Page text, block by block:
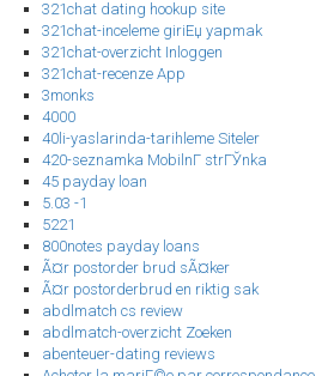
321chat dating hookup site
321chat-inceleme giriЕџ yapmak
321chat-overzicht Inloggen
321chat-recenze App
3monks
4000
40li-yaslarinda-tarihleme Siteler
420-seznamka MobilnГ­ strГЎnka
45 payday loan
5.03 -1
5221
800notes payday loans
Ã¤r postorder brud sÃ¤ker
Ã¤r postorderbrud en riktig sak
abdlmatch cs review
abdlmatch-overzicht Zoeken
abenteuer-dating reviews